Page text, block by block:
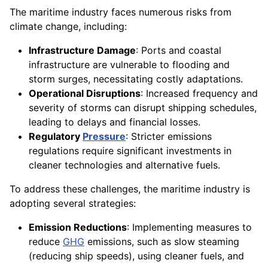
The maritime industry faces numerous risks from
climate change, including:
Infrastructure Damage: Ports and coastal
infrastructure are vulnerable to flooding and
storm surges, necessitating costly adaptations.
Operational Disruptions: Increased frequency and
severity of storms can disrupt shipping schedules,
leading to delays and financial losses.
Regulatory Pressure: Stricter emissions
regulations require significant investments in
cleaner technologies and alternative fuels.
To address these challenges, the maritime industry is
adopting several strategies:
Emission Reductions: Implementing measures to
reduce GHG emissions, such as slow steaming
(reducing ship speeds), using cleaner fuels, and